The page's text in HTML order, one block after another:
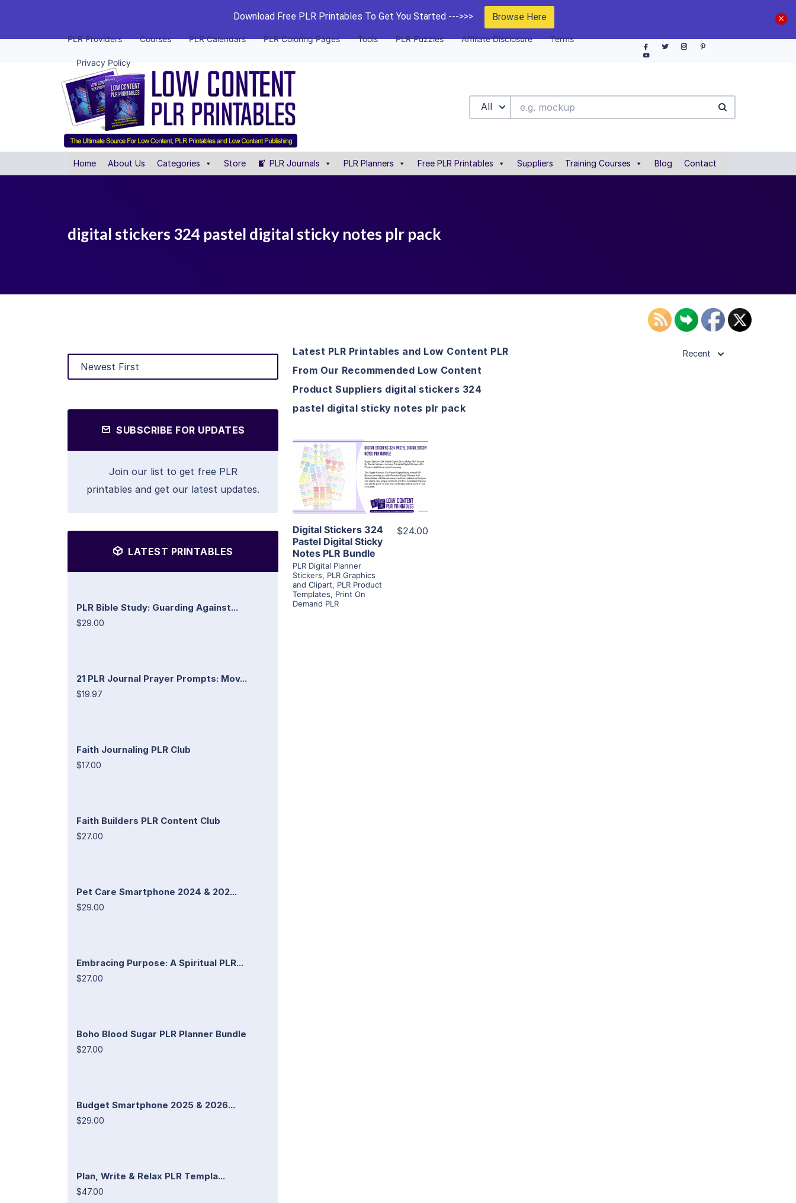
Download Free PLR Printables To Get You Started --->>> Browse Here
PLR Providers Courses PLR Calendars PLR Coloring Pages Tools PLR Puzzles Affiliate Disclosure Terms
Privacy Policy
All
Home About Us Categories Store PLR Journals PLR Planners Free PLR Printables Suppliers Training Courses Blog Contact
digital stickers 324 pastel digital sticky notes plr pack
SUBSCRIBE FOR UPDATES
Join our list to get free PLR
printables and get our latest updates.
LATEST PRINTABLES
PLR Bible Study: Guarding Against...
$29.00
21 PLR Journal Prayer Prompts: Mov...
$19.97
Faith Journaling PLR Club
$17.00
Faith Builders PLR Content Club
$27.00
Pet Care Smartphone 2024 & 202...
$29.00
Embracing Purpose: A Spiritual PLR...
$27.00
Boho Blood Sugar PLR Planner Bundle
$27.00
Budget Smartphone 2025 & 2026...
$29.00
Plan, Write & Relax PLR Templa...
$47.00
Latest PLR Printables and Low Content PLR
From Our Recommended Low Content
Product Suppliers digital stickers 324
pastel digital sticky notes plr pack
Recent
View Details
Visit Supplier
Digital Stickers 324
Pastel Digital Sticky
Notes PLR Bundle
PLR Digital Planner
Stickers, PLR Graphics
and Clipart, PLR Product
Templates, Print On
Demand PLR
$24.00